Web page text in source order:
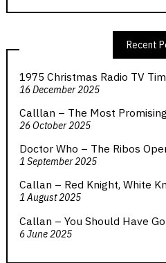
Recent
1975 Christmas Radio TV
16 December 2025
Calllan – The Most
26 October 2025
Doctor Who – The Ribos
1 September 2025
Callan – Red Knight, White
1 August 2025
Callan – You Should Have
6 June 2025